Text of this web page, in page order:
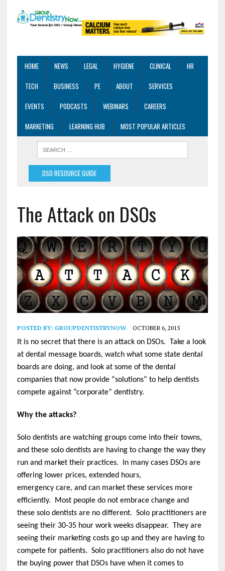
HOME NEWS LEGAL HYGIENE CLINICAL
HR
TECH
BUSINESS PE ABOUT
SERVICES
EVENTS
PODCASTS WEBINARS
CAREERS
MARKETING
LEARNING HUB MOST POPULAR ARTICLES
DSO RESOURCE GUIDE
The Attack on DSOs
POSTED BY: GROUPDENTISTRYNOW OCTOBER 6, 2015
It is no secret that there is an attack on DSOs. Take a look
at dental message boards, watch what some state dental
boards are doing, and look at some of the dental
companies that now provide “solutions” to help dentists
compete against “corporate” dentistry.
Why the attacks?
Solo dentists are watching groups come into their towns,
and these solo dentists are having to change the way they
run and market their practices. In many cases DSOs are
offering lower prices, extended hours,
emergency care, and can market these services more
efficiently. Most people do not embrace change and
these solo dentists are no different. Solo practitioners are
seeing their 30-35 hour work weeks disappear. They are
seeing their marketing costs go up and they are having to
compete for patients. Solo practitioners also do not have
the buying power that DSOs have when it comes to